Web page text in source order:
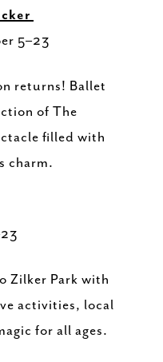
5–23
returns! Ballet
of The
filled with
charm.
Zilker Park with
activities, local
for all ages.